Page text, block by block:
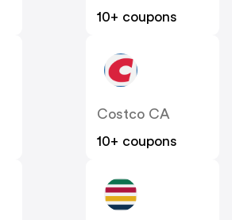
10+ coupons
Costco CA
10+ coupons